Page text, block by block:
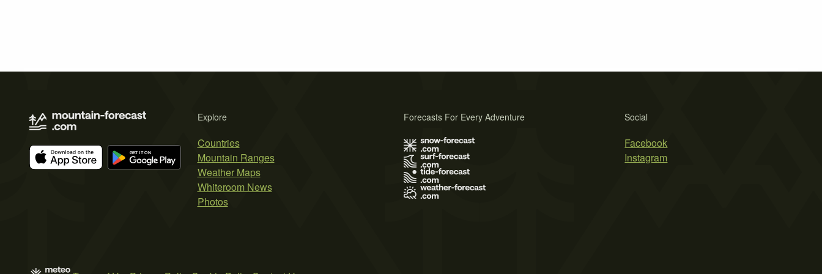
Explore
Countries
Mountain Ranges
Weather Maps
Whiteroom News
Photos
Social
Facebook
Instagram
Forecasts For Every Adventure